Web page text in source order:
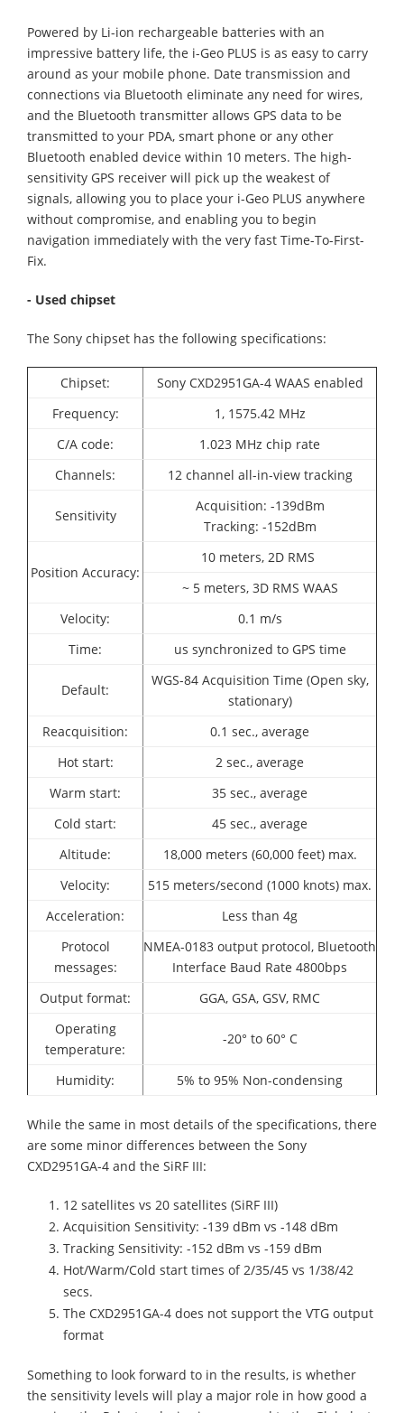
Powered by Li-ion rechargeable batteries with an
impressive battery life, the i-Geo PLUS is as easy to carry
around as your mobile phone. Date transmission and
connections via Bluetooth eliminate any need for wires,
and the Bluetooth transmitter allows GPS data to be
transmitted to your PDA, smart phone or any other
Bluetooth enabled device within 10 meters. The high-
sensitivity GPS receiver will pick up the weakest of
signals, allowing you to place your i-Geo PLUS anywhere
without compromise, and enabling you to begin
navigation immediately with the very fast Time-To-First-
Fix.
- Used chipset
The Sony chipset has the following specifications:
Chipset: Sony CXD2951GA-4WAAS enabled
Frequency:
1, 1575.42 MHz
C/A code:
1.023 MHz chip rate
Channels:
12 channel all-in-view tracking
Sensitivity
Acquisition: -139dBm
Tracking: -152dBm
Position Accuracy:
10 meters, 2D RMS
~ 5 meters, 3D RMS WAAS
Velocity:
0.1 m/s
Time:
us synchronized to GPS time
Default:
WGS-84 Acquisition Time (Open sky,
stationary)
Reacquisition:
0.1 sec., average
Hot start:
2 sec., average
Warm start:
35 sec., average
Cold start:
45 sec., average
Altitude:
18,000 meters (60,000 feet) max.
Velocity:
515 meters/second (1000 knots) max.
Acceleration:
Less than 4g
Protocol
messages:
NMEA-0183 output protocol, Bluetooth
Interface Baud Rate 4800bps
Output format:
GGA, GSA, GSV, RMC
Operating
temperature:
-20° to 60° C
Humidity: 5% to 95% Non-condensing
While the same in most details of the specifications, there
are some minor differences between the Sony
CXD2951GA-4 and the SiRF III:
12 satellites vs 20 satellites (SiRF III)
Acquisition Sensitivity: -139 dBm vs -148 dBm
Tracking Sensitivity: -152 dBm vs -159 dBm
Hot/Warm/Cold start times of 2/35/45 vs 1/38/42
secs.
The CXD2951GA-4 does not support the VTG output
format
Something to look forward to in the results, is whether
the sensitivity levels will play a major role in how good a